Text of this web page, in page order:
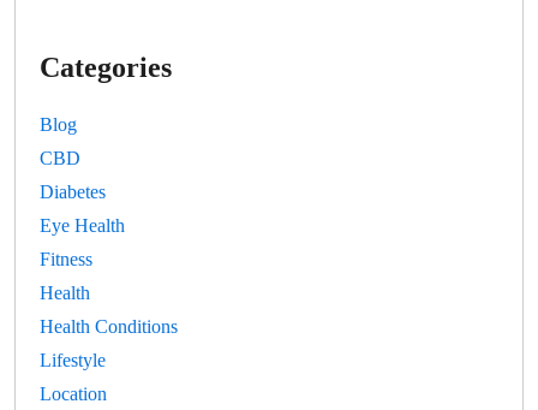
Categories
Blog
CBD
Diabetes
Eye Health
Fitness
Health
Health Conditions
Lifestyle
Location